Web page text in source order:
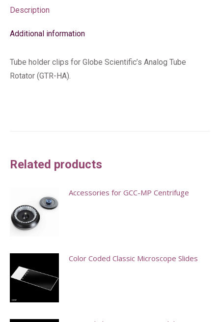
Description
Additional information
Tube holder clips for Globe Scientific’s Analog Tube
Rotator (GTR-HA).
Related products
Accessories for GCC-MP Centrifuge
multiple
Color Coded Classic Microscope Slides